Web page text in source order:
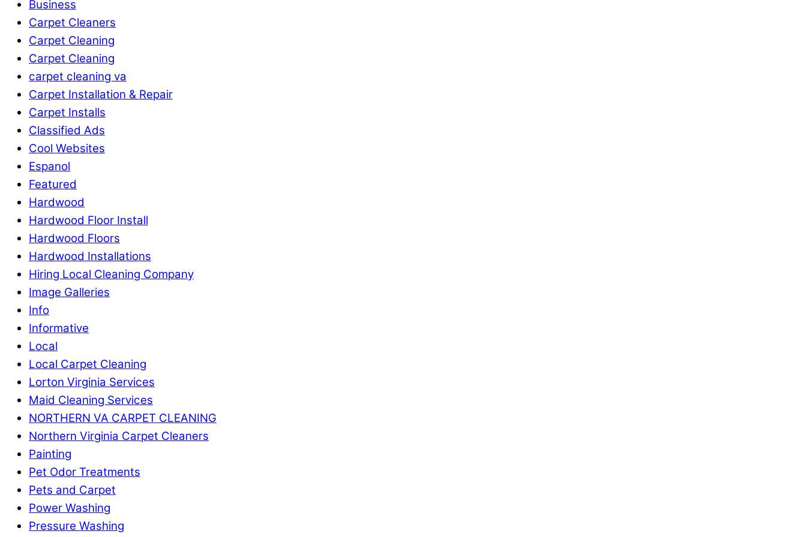
Business
Carpet Cleaners
Carpet Cleaning
Carpet Cleaning
carpet cleaning va
Carpet Installation & Repair
Carpet Installs
Classified Ads
Cool Websites
Espanol
Featured
Hardwood
Hardwood Floor Install
Hardwood Floors
Hardwood Installations
Hiring Local Cleaning Company
Image Galleries
Info
Informative
Local
Local Carpet Cleaning
Lorton Virginia Services
Maid Cleaning Services
NORTHERN VA CARPET CLEANING
Northern Virginia Carpet Cleaners
Painting
Pet Odor Treatments
Pets and Carpet
Power Washing
Pressure Washing